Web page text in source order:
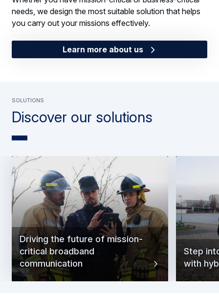
needs, we design the most suitable solution that helps
you carry out your missions effectively.
Learn more about us
Discover our solutions
SOLUTIONS
Driving the future of mission-
critical broadband
communication
Step
with